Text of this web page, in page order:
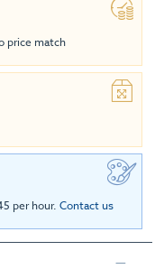
price match
per hour. Contact us